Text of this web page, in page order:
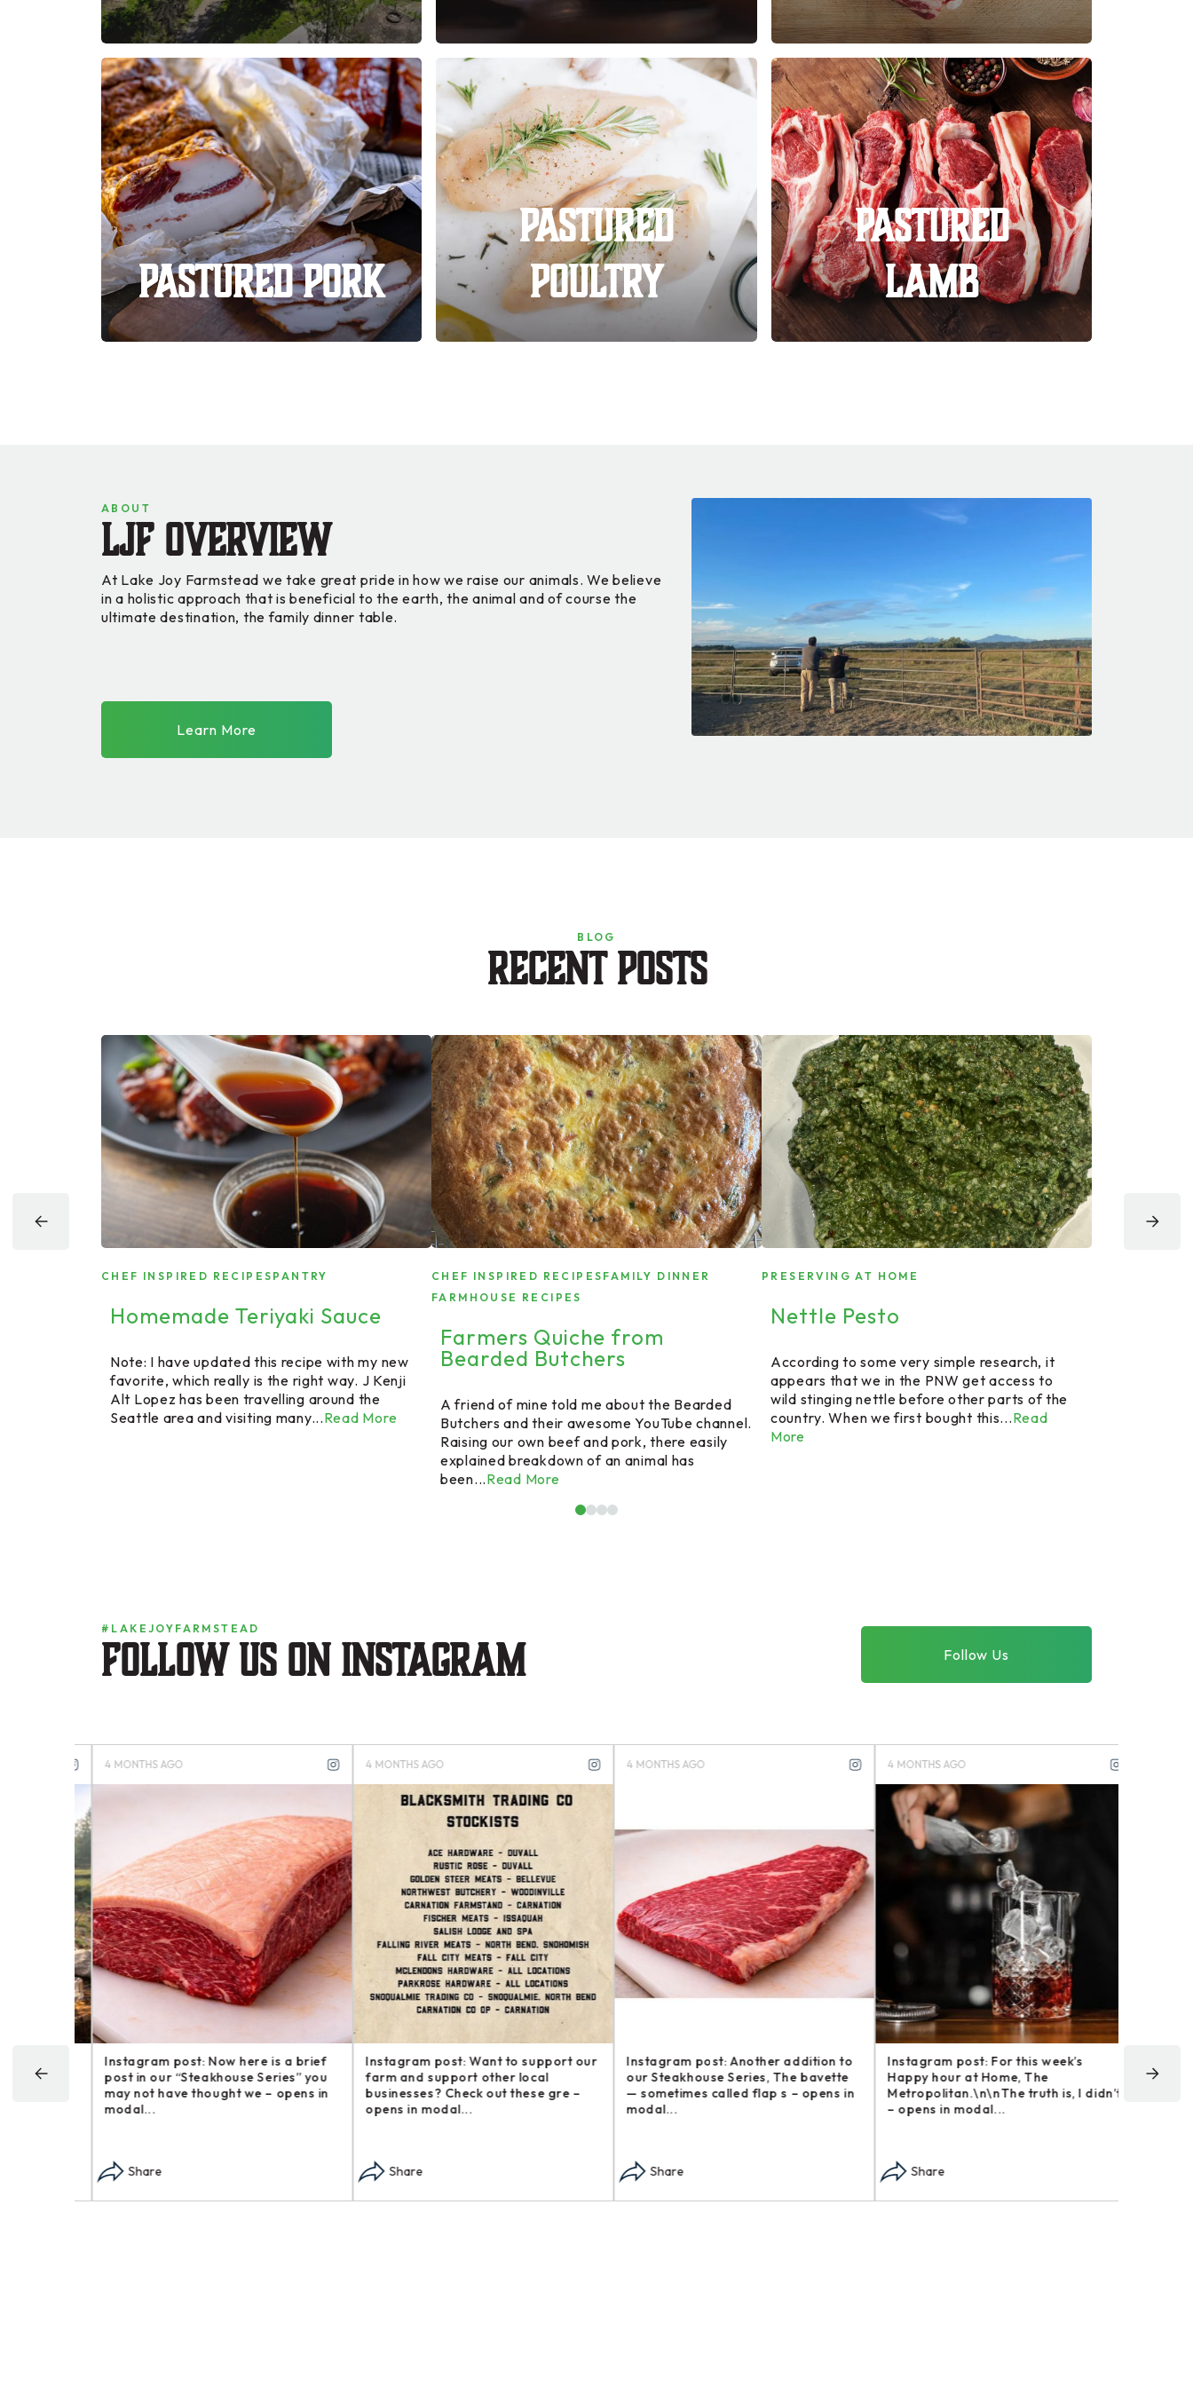
Pastured Pork
Pastured
Poultry
Pastured
Lamb
ABOUT
LJF Overview
At Lake Joy Farmstead we take great pride in how we raise our animals. We believe
in a holistic approach that is beneficial to the earth, the animal and of course the
ultimate destination, the family dinner table.
Learn More
BLOG
Recent Posts
CHEF INSPIRED RECIPES PANTRY
Homemade Teriyaki Sauce
Note: I have updated this recipe with my new
favorite, which really is the right way. J Kenji
Alt Lopez has been travelling around the
Seattle area and visiting many...Read More
CHEF INSPIRED RECIPES FAMILY DINNER
FARMHOUSE RECIPES
Farmers Quiche from
Bearded Butchers
A friend of mine told me about the Bearded
Butchers and their awesome YouTube channel.
Raising our own beef and pork, there easily
explained breakdown of an animal has
been...Read More
PRESERVING AT HOME
Nettle Pesto
According to some very simple research, it
appears that we in the PNW get access to
wild stinging nettle before other parts of the
country. When we first bought this...Read
More
1 234
#LAKEJOYFARMSTEAD
Follow us on instagram Follow Us
4 MONTHS AGO
Instagram post: Now here is a brief
post in our “Steakhouse Series” you
may not have thought we – opens in
modal...
Share
4 MONTHS AGO
Instagram post: Want to support our
farm and support other local
businesses? Check out these gre –
opens in modal...
Share
4 MONTHS AGO
Instagram post: Another addition to
our Steakhouse Series, The bavette
— sometimes called flap s – opens in
modal...
Share
4 MONTHS AGO
Instagram post: For this week’s
Happy hour at Home, The
Metropolitan.\n\nThe truth is, I didn’t
– opens in modal...
Share
We now